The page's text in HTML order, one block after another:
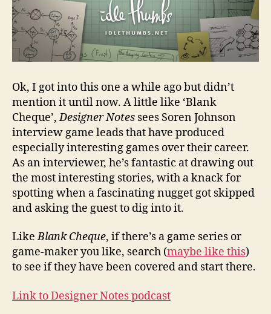
Ok, I got into this one a while ago but didn’t
mention it until now. A little like ‘Blank
Cheque’,Designer Notes sees Soren Johnson
interview game leads that have produced
especially interesting games over their career.
As an interviewer, he’s fantastic at drawing out
the most interesting stories, with a knack for
spotting when a fascinating nugget got skipped
and asking the guest to dig into it.
LikeBlank Cheque, if there’s a game series or
game-maker you like, search (maybe like this)
to see if they have been covered and start there.
Link to Designer Notes podcast